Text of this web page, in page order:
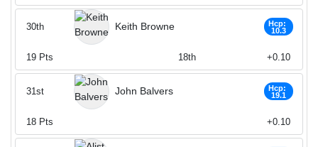
Keith Browne
Hcp:
10.3
30th
19 Pts 18th +0.10
John Balvers
Hcp:
19.1
31st
18 Pts +0.10